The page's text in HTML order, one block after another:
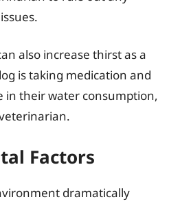
also increase thirst as a
is taking medication and
in their water consumption,
Factors
dramatically